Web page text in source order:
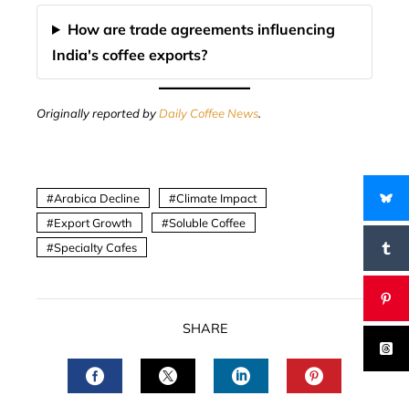
How are trade agreements influencing
India's coffee exports?
Originally reported byDaily Coffee News.
Arabica Decline
Climate Impact
Export Growth
Soluble Coffee
Specialty Cafes
SHARE